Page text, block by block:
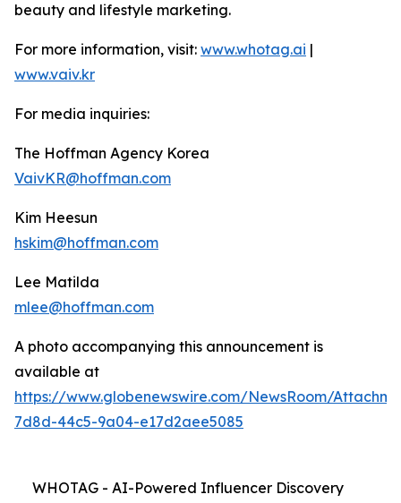
beauty and lifestyle marketing.
For more information, visit: www.whotag.ai |
www.vaiv.kr
For media inquiries:
The Hoffman Agency Korea
VaivKR@hoffman.com
Kim Heesun
hskim@hoffman.com
Lee Matilda
mlee@hoffman.com
A photo accompanying this announcement is
available at
https://www.globenewswire.com/NewsRoom/
7d8d-44c5-9a04-e17d2aee5085
WHOTAG - AI-Powered Influencer Discovery